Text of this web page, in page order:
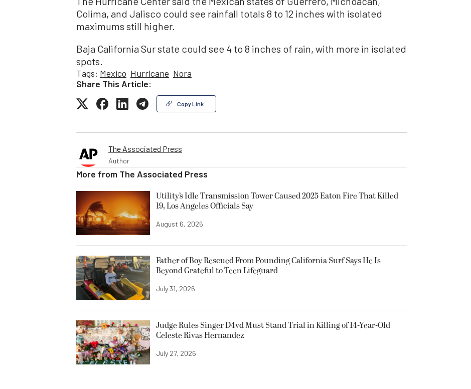
Colima, and Jalisco could see rainfall totals 8 to 12 inches with isolated
maximums still higher.
Baja California Sur state could see 4 to 8 inches of rain, with more in isolated
spots.
Tags: Mexico Hurricane Nora
Share This Article:
Copy Link
The Associated Press
Author
More from The Associated Press
Utility’s Idle Transmission Tower Caused 2025 Eaton Fire That Killed
19, Los Angeles Officials Say
August 6, 2026
Father of Boy Rescued From Pounding California Surf Says He Is
Beyond Grateful to Teen Lifeguard
July 31, 2026
Judge Rules Singer D4vd Must Stand Trial in Killing of 14-Year-Old
Celeste Rivas Hernandez
July 27, 2026